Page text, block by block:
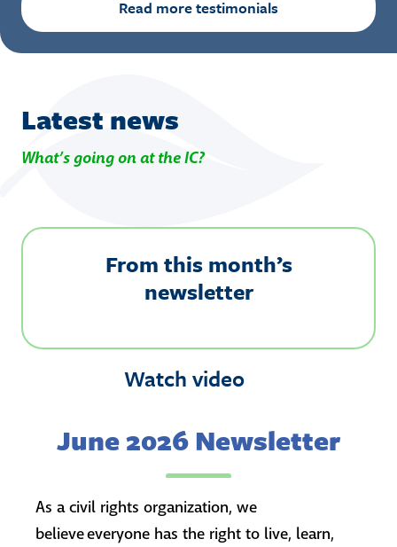
Read more testimonials
Latest news
What’s going on at the IC?
From this month’s
newsletter
Watch video
June 2026 Newsletter
As a civil rights organization, we
believe everyone has the right to live, learn,